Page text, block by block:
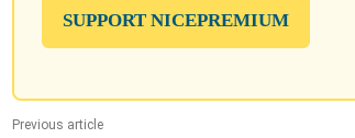
SUPPORT NICEPREMIUM
Previous article